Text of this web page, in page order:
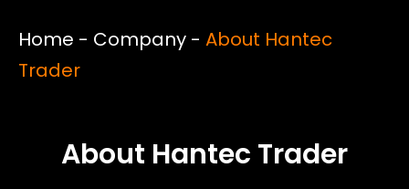
Home - Company - About Hantec
Trader
About Hantec Trader